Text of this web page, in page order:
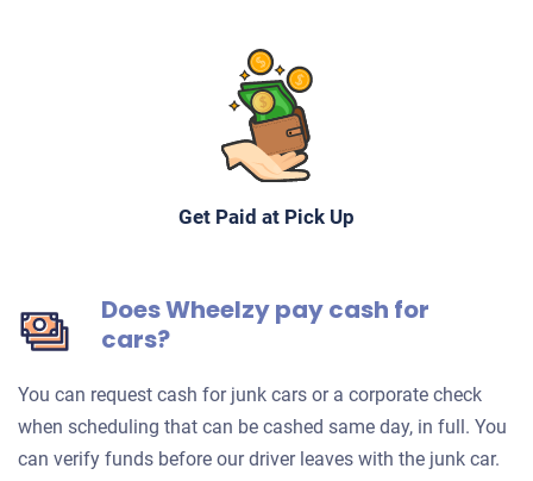
Get Paid at Pick Up
Does Wheelzy pay cash for
cars?
You can request cash for junk cars or a corporate check
when scheduling that can be cashed same day, in full. You
can verify funds before our driver leaves with the junk car.